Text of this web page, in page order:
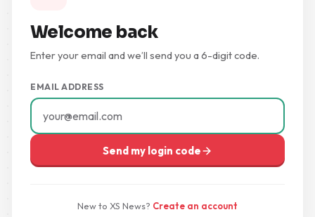
Welcome back
Enter your email and we’ll send you a 6-digit code.
EMAIL ADDRESS
Send my login code
New to XS News? Create an account